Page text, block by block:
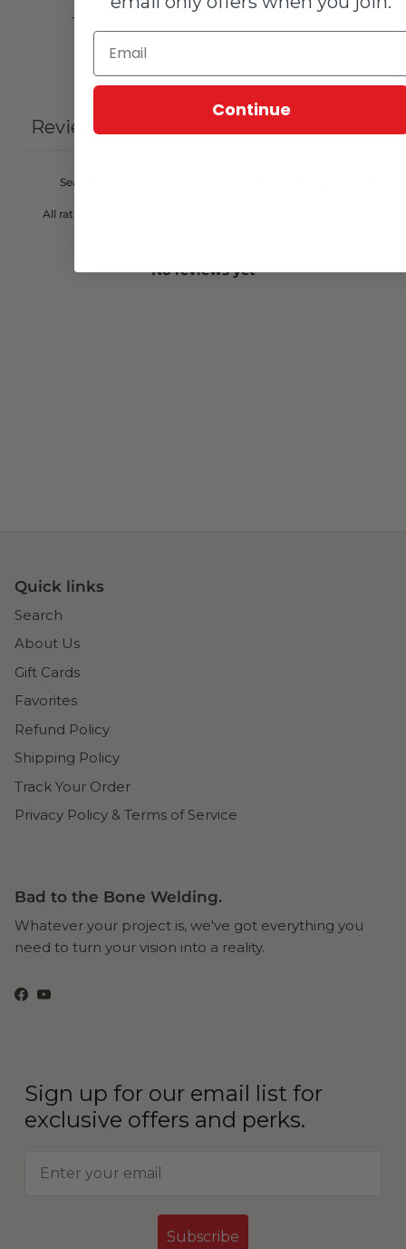
1
Write a review
Reviews
No reviews yet
Quick links
Search
About Us
Gift Cards
Favorites
Refund Policy
Shipping Policy
Track Your Order
Privacy Policy & Terms of Service
Bad to the Bone Welding.
Whatever your project is, we've got everything you
need to turn your vision into a reality.
Facebook
YouTube
Sign up for our email list for
exclusive offers and perks.
Subscribe
Continue